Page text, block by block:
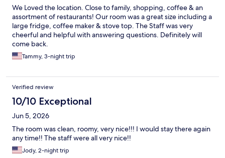
We Loved the location. Close to family, shopping, coffee & an
assortment of restaurants! Our room was a great size including a
large fridge, coffee maker & stove top. The Staff was very
cheerful and helpful with answering questions. Definitely will
come back.
Tammy, 3-night trip
Verified review
10/10 Exceptional
Jun 5, 2026
The room was clean, roomy, very nice!!! I would stay there again
any time!! The staff were all very nice!!
Jody, 2-night trip